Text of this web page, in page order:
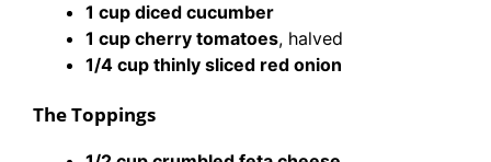
1 cup diced cucumber
1 cup cherry tomatoes, halved
1/4 cup thinly sliced red onion
The Toppings